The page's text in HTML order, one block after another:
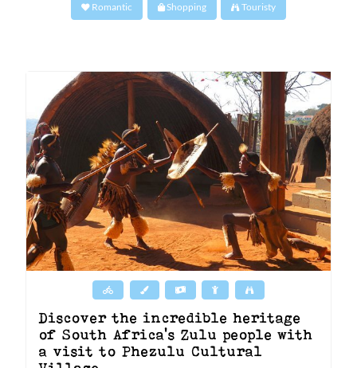
Romantic Shopping Touristy
Discover the incredible heritage
of South Africa's Zulu people with
a visit to Phezulu Cultural